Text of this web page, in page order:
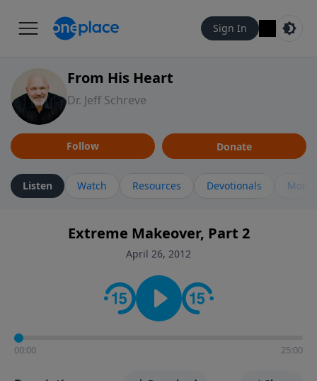
Sign In
From His Heart
Dr. Jeff Schreve
Follow Donate
Listen Watch Resources Devotionals More
Extreme Makeover, Part 2
April 26, 2012
00:00 25:00